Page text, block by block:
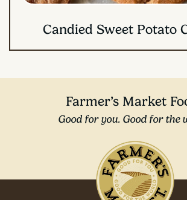
Candied Sweet Potato
Farmer’s Market
Good for you. Good for the